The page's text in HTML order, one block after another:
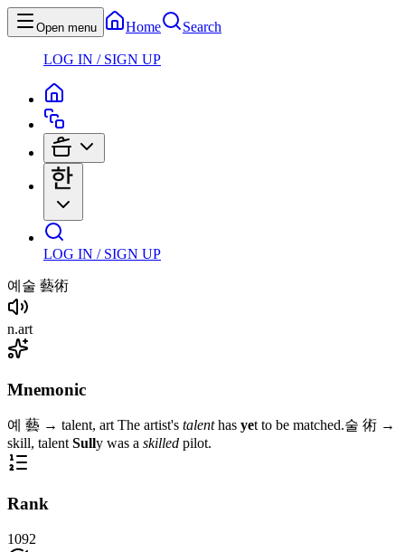
Open menu Home Search
LOG IN / SIGN UP
LOG IN / SIGN UP
예술 藝術
n.art
Mnemonic
예 藝 → talent, art The artist's talenthas yet to be matched.술 術 →
skill, talent Sully was a skilled pilot.
Rank
1092